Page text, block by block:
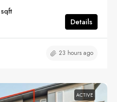
sqft
Details
23 hours ago
ACTIVE